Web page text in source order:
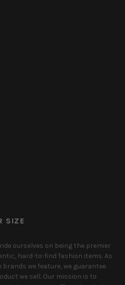
SIZE
ourselves on being the premier
hard-to-find fashion items. As
we feature, we guarantee
we sell. Our mission is to